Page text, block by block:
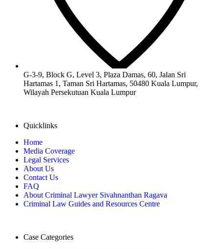
G-3-9, Block G, Level 3, Plaza Damas, 60, Jalan Sri
Hartamas 1, Taman Sri Hartamas, 50480 Kuala Lumpur,
Wilayah Persekutuan Kuala Lumpur​
Quicklinks
Home
Media Coverage
Legal Services
About Us
Contact Us
FAQ
About Criminal Lawyer Sivahnanthan Ragava
Criminal Law Guides and Resources Centre
Case Categories